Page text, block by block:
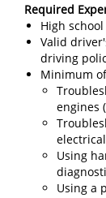
Required
High
Valid
driving
Minimum
engines
Using
Using a